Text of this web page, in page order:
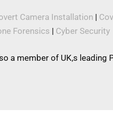
Camera Installation |
Forensics | Cyber Security
a member of UK,s leading